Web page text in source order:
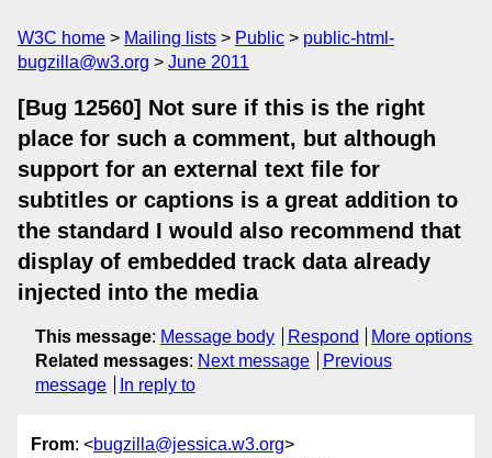
W3C home Mailing lists Public
public-html-
bugzilla@w3.org
June 2011
[Bug 12560] Not sure if this is the right
place for such a comment, but although
support for an external text file for
subtitles or captions is a great addition to
the standard I would also recommend that
display of embedded track data already
injected into the media
This message: Message body Respond
More options
Related messages: Next message
Previous
message
In reply to
From: <bugzilla@jessica.w3.org>